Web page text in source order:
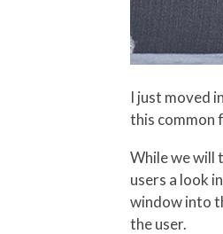
I just moved
this common
While we will
users a look
window into
the user.